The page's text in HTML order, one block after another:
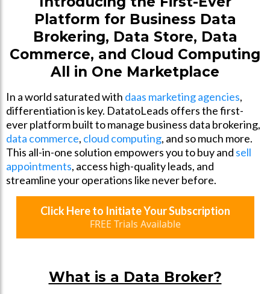
Platform for Business Data
Brokering, Data Store, Data
Commerce, and Cloud Computing
All in One Marketplace
In a world saturated with daas marketing agencies,
differentiation is key. DatatoLeads offers the first-
ever platform built to manage business data brokering,
data commerce, cloud computing, and so much more.
This all-in-one solution empowers you to buy and sell
appointments, access high-quality leads, and
streamline your operations like never before.
Click Here to Initiate Your Subscription
FREE Trials Available
What is a Data Broker?